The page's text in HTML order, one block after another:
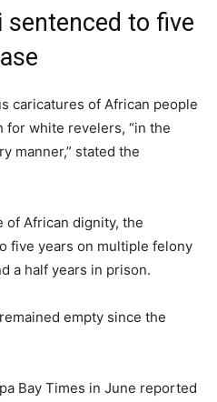
sentenced to five
caricatures of African people
for white revelers, “in the
manner,” stated the
of African dignity, the
five years on multiple felony
a half years in prison.
empty since the
Bay Times in June reported